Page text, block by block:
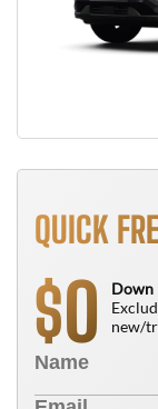
QUICK
$0
Down
new/